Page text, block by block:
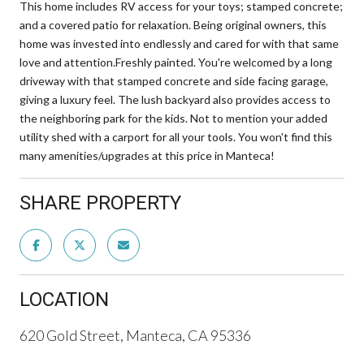
This home includes RV access for your toys; stamped concrete;
and a covered patio for relaxation. Being original owners, this
home was invested into endlessly and cared for with that same
love and attention.Freshly painted. You're welcomed by a long
driveway with that stamped concrete and side facing garage,
giving a luxury feel. The lush backyard also provides access to
the neighboring park for the kids. Not to mention your added
utility shed with a carport for all your tools. You won't find this
many amenities/upgrades at this price in Manteca!
SHARE PROPERTY
LOCATION
620 Gold Street, Manteca, CA 95336